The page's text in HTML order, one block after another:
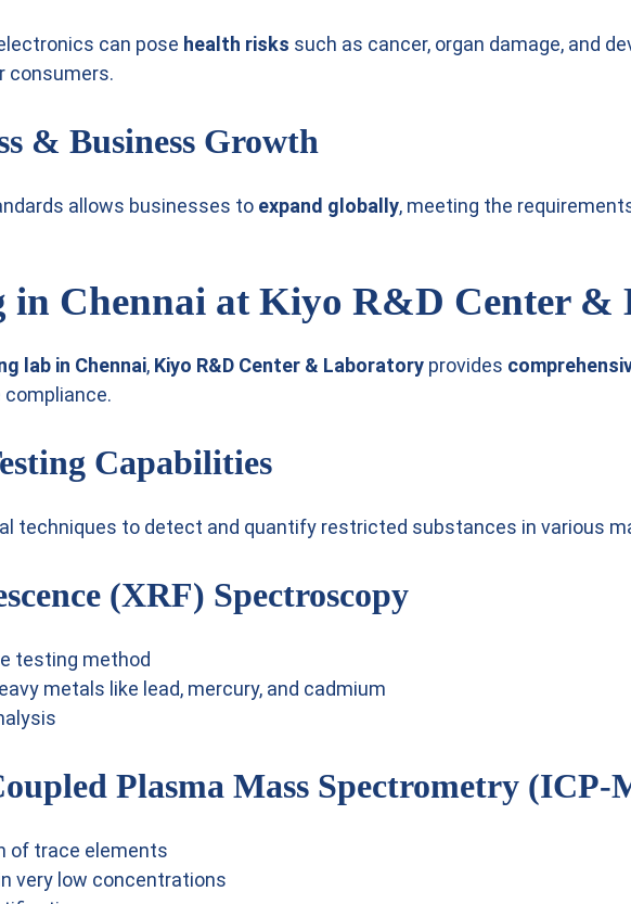
can pose health risks such as cancer, organ damage, and
consumers.
& Business Growth
allows businesses to expand globally, meeting the
in Chennai at Kiyo R&D Center
lab in Chennai, Kiyo R&D Center & Laboratory provides
Capabilities
techniques to detect and quantify restricted substances in various
(XRF) Spectroscopy
testing method
metals like lead, mercury, and cadmium
Plasma Mass Spectrometry (ICP-
of trace elements
very low concentrations